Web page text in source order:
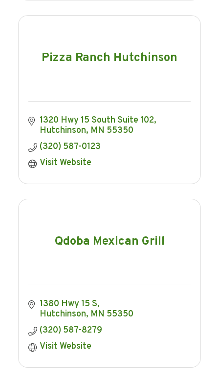
Pizza Ranch Hutchinson
1320 Hwy 15 South Suite 102
Hutchinson MN 55350
(320) 587-0123
Visit Website
Qdoba Mexican Grill
1380 Hwy 15 S
Hutchinson MN 55350
(320) 587-8279
Visit Website